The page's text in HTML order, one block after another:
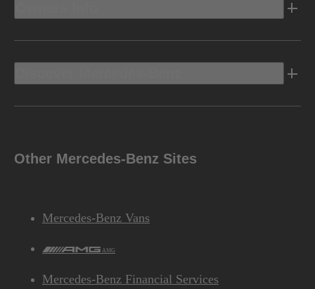
Other Mercedes-Benz Sites
Mercedes-Benz Vans
AMG
Mercedes-Benz Financial Services